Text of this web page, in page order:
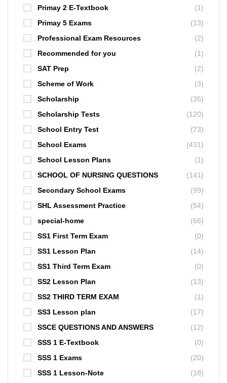
Primay 2 E-Textbook
(1)
Primay 5 Exams
(13)
Professional Exam Resources
(2)
Recommended for you
(1)
SAT Prep
(2)
Scheme of Work
(3)
Scholarship
(35)
Scholarship Tests
(120)
School Entry Test
(73)
School Exams
(431)
School Lesson Plans
(1)
SCHOOL OF NURSING QUESTIONS
(141)
Secondary School Exams
(99)
SHL Assessment Practice
(54)
special-home
(66)
SS1 First Term Exam
(0)
SS1 Lesson Plan
(14)
SS1 Third Term Exam
(0)
SS2 Lesson Plan
(13)
SS2 THIRD TERM EXAM
(1)
SS3 Lesson plan
(17)
SSCE QUESTIONS AND ANSWERS
(12)
SSS 1 E-Textbook
(0)
SSS 1 Exams
(20)
SSS 1 Lesson-Note
(18)